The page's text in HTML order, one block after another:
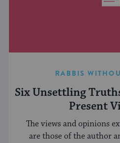
RABBIS
Six Unsettling
Present
The views and opinions
are those of the author